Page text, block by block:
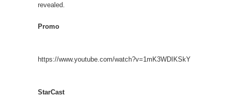
revealed.
Promo
https://www.youtube.com/watch?v=1mK3WDIKSkY
StarCast